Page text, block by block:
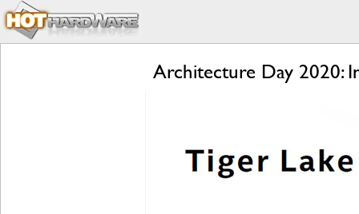
Architecture Day 2020: